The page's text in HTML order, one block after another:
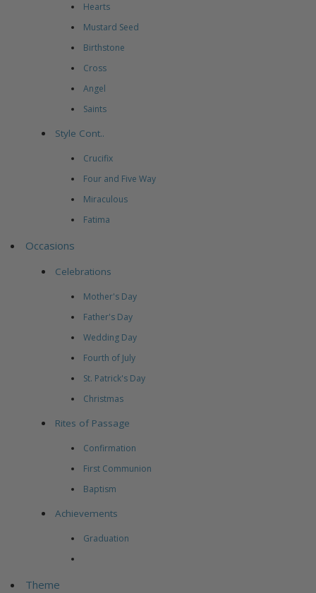
Hearts
Mustard Seed
Birthstone
Cross
Angel
Saints
Style Cont..
Crucifix
Four and Five Way
Miraculous
Fatima
Occasions
Celebrations
Mother's Day
Father's Day
Wedding Day
Fourth of July
St. Patrick's Day
Christmas
Rites of Passage
Confirmation
First Communion
Baptism
Achievements
Graduation
Theme